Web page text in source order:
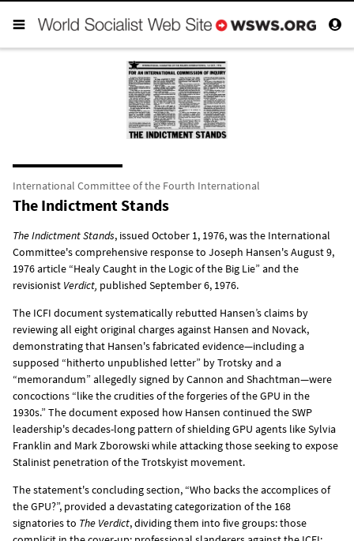
International Committee of the Fourth International
The Indictment Stands
The Indictment Stands, issued October 1, 1976, was the International
Committee's comprehensive response to Joseph Hansen's August 9,
1976 article “Healy Caught in the Logic of the Big Lie” and the
revisionist Verdict, published September 6, 1976.
The ICFI document systematically rebutted Hansen’s claims by
reviewing all eight original charges against Hansen and Novack,
demonstrating that Hansen's fabricated evidence—including a
supposed “hitherto unpublished letter” by Trotsky and a
“memorandum” allegedly signed by Cannon and Shachtman—were
concoctions “like the crudities of the forgeries of the GPU in the
1930s.” The document exposed how Hansen continued the SWP
leadership's decades-long pattern of shielding GPU agents like Sylvia
Franklin and Mark Zborowski while attacking those seeking to expose
Stalinist penetration of the Trotskyist movement.
The statement's concluding section, “Who backs the accomplices of
the GPU?”, provided a devastating categorization of the 168
signatories to The Verdict, dividing them into five groups: those